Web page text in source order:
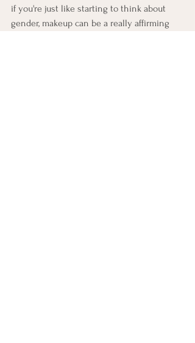
if you're just like starting to think about
gender, makeup can be a really affirming